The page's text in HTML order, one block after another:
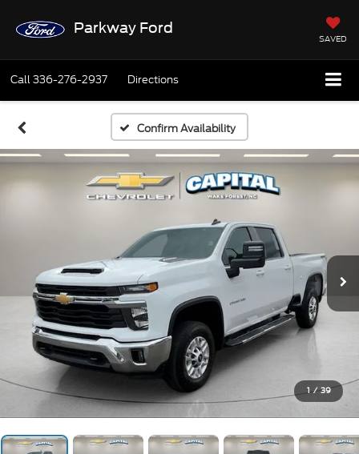
Parkway Ford
SAVED
Call336-276-2937 Directions
Confirm Availability
1 / 39